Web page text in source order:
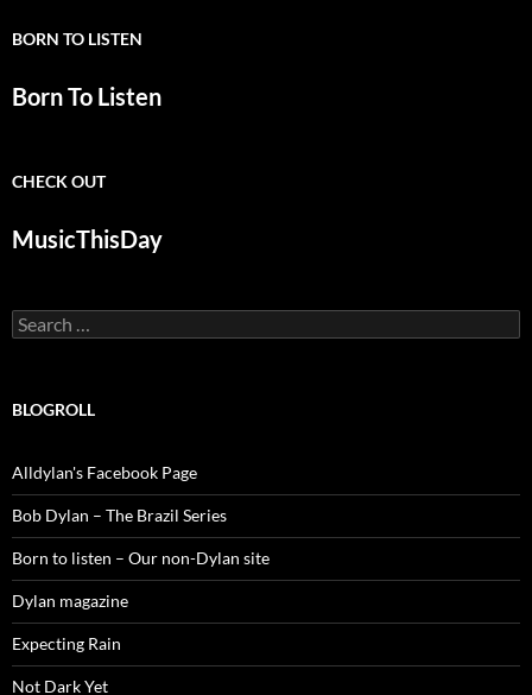
BORN TO LISTEN
Born To Listen
CHECK OUT
MusicThisDay
Search
for:
BLOGROLL
Alldylan's Facebook Page
Bob Dylan – The Brazil Series
Born to listen – Our non-Dylan site
Dylan magazine
Expecting Rain
Not Dark Yet